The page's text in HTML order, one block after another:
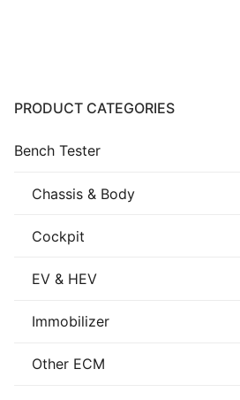
PRODUCT CATEGORIES
Bench Tester
Chassis & Body
Cockpit
EV & HEV
Immobilizer
Other ECM